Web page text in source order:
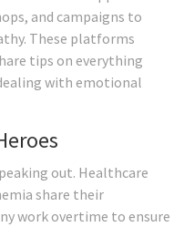
and campaigns to
These platforms
tips on everything
with emotional
out. Healthcare
share their
work overtime to ensure